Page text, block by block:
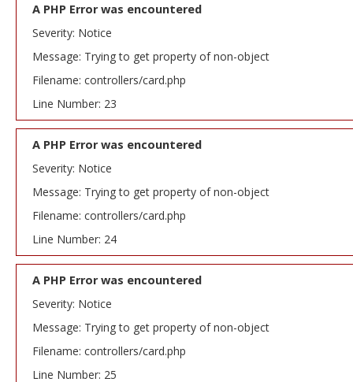
A PHP Error was encountered
Severity: Notice
Message: Trying to get property of non-object
Filename: controllers/card.php
Line Number: 23
A PHP Error was encountered
Severity: Notice
Message: Trying to get property of non-object
Filename: controllers/card.php
Line Number: 24
A PHP Error was encountered
Severity: Notice
Message: Trying to get property of non-object
Filename: controllers/card.php
Line Number: 25